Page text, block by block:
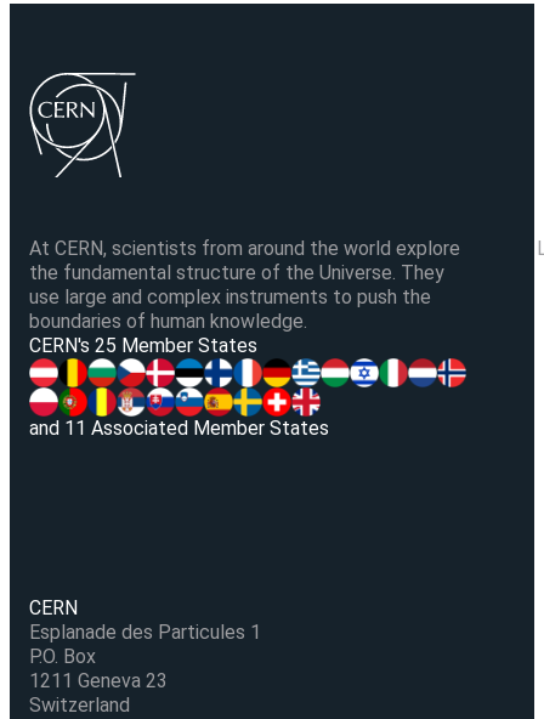
At CERN, scientists from around the world explore
the fundamental structure of the Universe. They
use large and complex instruments to push the
boundaries of human knowledge.
CERN's 25 Member States
and 11 Associated Member States
CERN
Esplanade des Particules 1
P.O. Box
1211 Geneva 23
Switzerland